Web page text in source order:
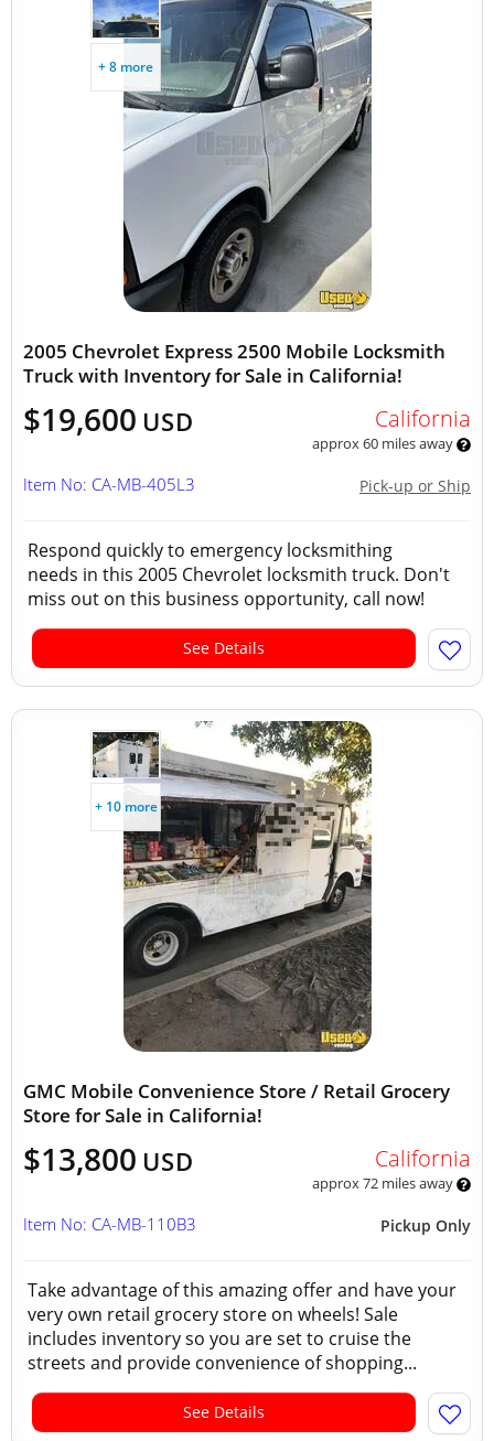
+ 8 more
2005 Chevrolet Express 2500 Mobile Locksmith
Truck with Inventory for Sale in California!
$19,600 USD California
approx 60 miles away
Pick-up or Ship
Item No: CA-MB-405L3
Respond quickly to emergency locksmithing
needs in this 2005 Chevrolet locksmith truck. Don't
miss out on this business opportunity, call now!
See Details
+ 10 more
GMC Mobile Convenience Store / Retail Grocery
Store for Sale in California!
$13,800 USD California
approx 72 miles away
Pickup Only
Item No: CA-MB-110B3
Take advantage of this amazing offer and have your
very own retail grocery store on wheels! Sale
includes inventory so you are set to cruise the
streets and provide convenience of shopping...
See Details